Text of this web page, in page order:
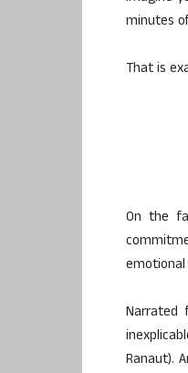
minutes
That is
On the
Narrated
Ranaut).